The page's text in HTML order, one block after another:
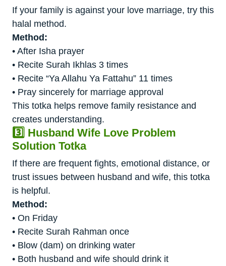
If your family is against your love marriage, try this
halal method.
Method:
• After Isha prayer
• Recite Surah Ikhlas 3 times
• Recite “Ya Allahu Ya Fattahu” 11 times
• Pray sincerely for marriage approval
This totka helps remove family resistance and
creates understanding.
3️⃣ Husband Wife Love Problem
Solution Totka
If there are frequent fights, emotional distance, or
trust issues between husband and wife, this totka
is helpful.
Method:
• On Friday
• Recite Surah Rahman once
• Blow (dam) on drinking water
• Both husband and wife should drink it